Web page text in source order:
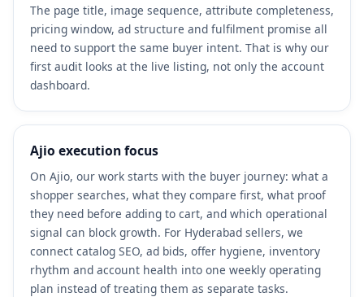
The page title, image sequence, attribute completeness,
pricing window, ad structure and fulfilment promise all
need to support the same buyer intent. That is why our
first audit looks at the live listing, not only the account
dashboard.
Ajio execution focus
On Ajio, our work starts with the buyer journey: what a
shopper searches, what they compare first, what proof
they need before adding to cart, and which operational
signal can block growth. For Hyderabad sellers, we
connect catalog SEO, ad bids, offer hygiene, inventory
rhythm and account health into one weekly operating
plan instead of treating them as separate tasks.